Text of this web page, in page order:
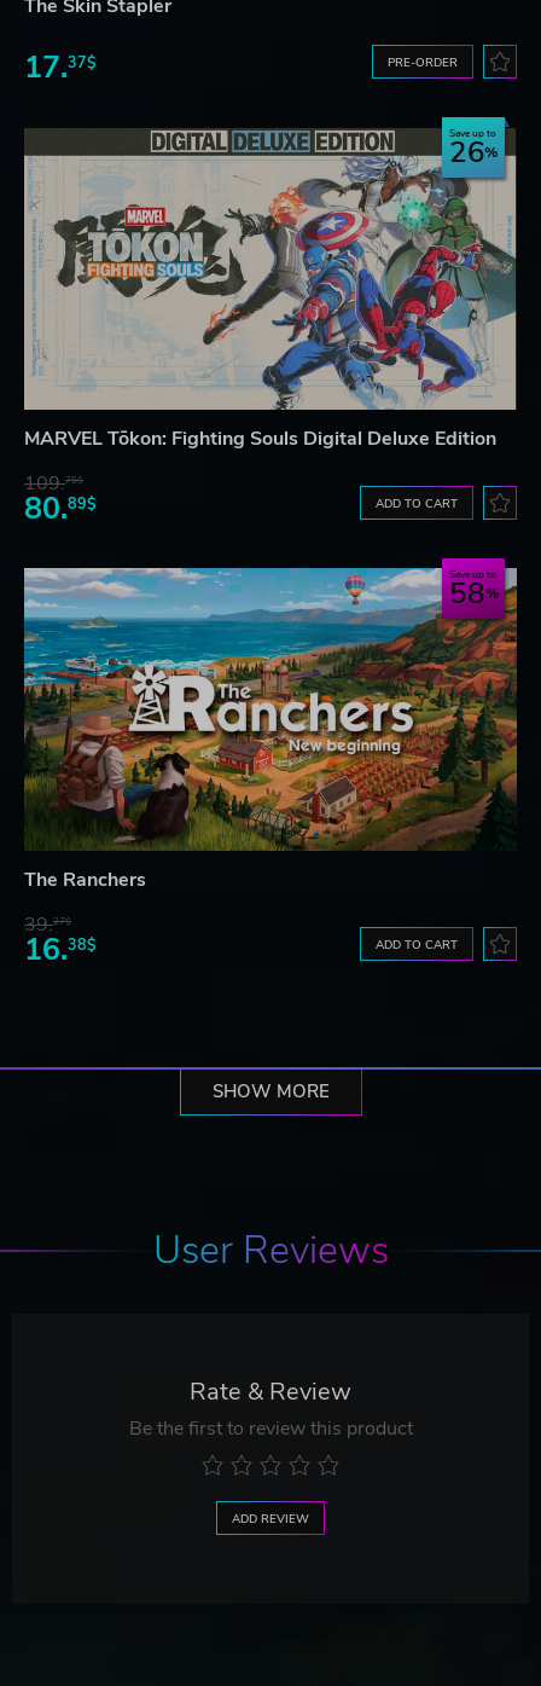
The Skin Stapler
17.37$ PRE-ORDER
Save up to
26
MARVEL Tōkon: Fighting Souls Digital Deluxe Edition
109.75$
80.89$ ADD TO CART
Save up to
58
The Ranchers
39.27$
16.38$ ADD TO CART
SHOW MORE
User Reviews
Rate & Review
Be the first to review this product
ADD REVIEW